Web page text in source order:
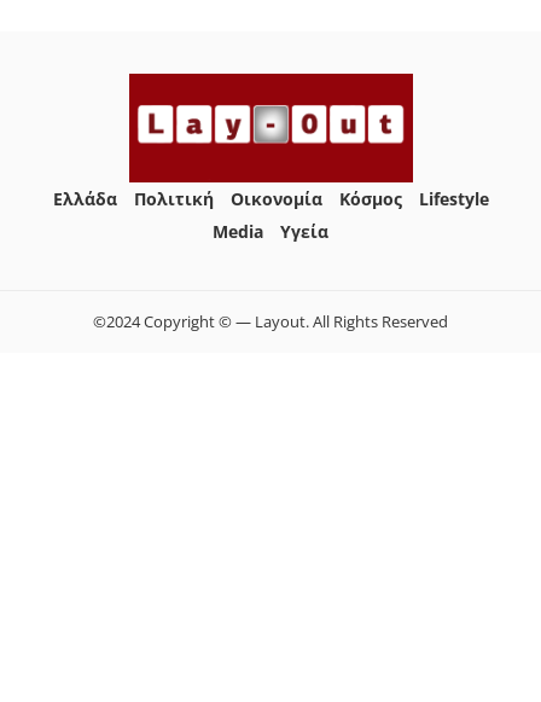
Ελλάδα Πολιτική Οικονομία Κόσμος
Lifestyle
Media
Yγεία
©2024 Copyright © — Layout. All Rights Reserved